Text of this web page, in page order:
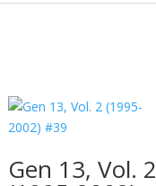
Gen 13, Vol. 2